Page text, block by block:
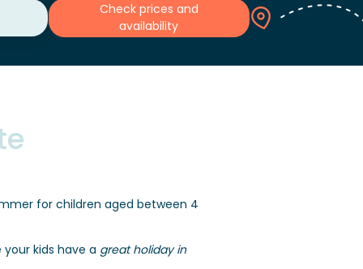
Check prices and
availability
for children aged between 4
kids have a great holiday in